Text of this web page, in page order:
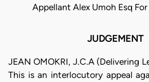
Appellant Alex Umoh Esq
JUDGEMENT
JEAN OMOKRI, J.C.A (Delivering
This is an interlocutory appeal